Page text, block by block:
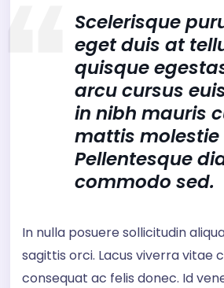
Scelerisque
eget duis at
quisque
arcu cursus
in nibh mauris
mattis molestie
Pellentesque
commodo sed.
In nulla posuere sollicitudin
sagittis orci. Lacus viverra vitae
consequat ac felis donec. Id